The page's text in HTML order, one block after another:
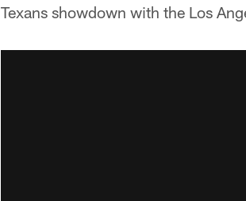
Texans showdown with the Los